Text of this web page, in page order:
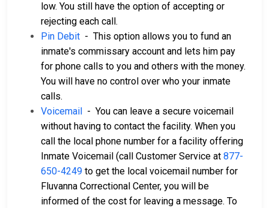
low. You still have the option of accepting or
rejecting each call.
Pin Debit - This option allows you to fund an
inmate's commissary account and lets him pay
for phone calls to you and others with the money.
You will have no control over who your inmate
calls.
Voicemail - You can leave a secure voicemail
without having to contact the facility. When you
call the local phone number for a facility offering
Inmate Voicemail (call Customer Service at 877-
650-4249 to get the local voicemail number for
Fluvanna Correctional Center, you will be
informed of the cost for leaving a message. To